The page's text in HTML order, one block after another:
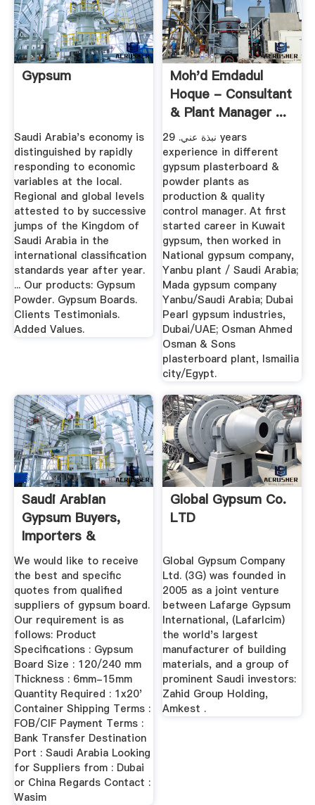
Gypsum
Saudi Arabia's economy is
distinguished by rapidly
responding to economic
variables at the local.
Regional and global levels
attested to by successive
jumps of the Kingdom of
Saudi Arabia in the
international classification
standards year after year.
... Our products: Gypsum
Powder. Gypsum Boards.
Clients Testimonials.
Added Values.
Moh'd Emdadul
Hoque - Consultant
& Plant Manager ...
نبذة عني. 29 years
experience in different
gypsum plasterboard &
powder plants as
production & quality
control manager. At first
started career in Kuwait
gypsum, then worked in
National gypsum company,
Yanbu plant / Saudi Arabia;
Mada gypsum company
Yanbu/Saudi Arabia; Dubai
Pearl gypsum industries,
Dubai/UAE; Osman Ahmed
Osman & Sons
plasterboard plant, Ismailia
city/Egypt.
Saudi Arabian
Gypsum Buyers,
Importers &
Purchasing ...
We would like to receive
the best and specific
quotes from qualified
suppliers of gypsum board.
Our requirement is as
follows: Product
Specifications : Gypsum
Board Size : 120/240 mm
Thickness : 6mm-15mm
Quantity Required : 1x20'
Container Shipping Terms :
FOB/CIF Payment Terms :
Bank Transfer Destination
Port : Saudi Arabia Looking
for Suppliers from : Dubai
or China Regards Contact :
Wasim
Global Gypsum Co.
LTD
Global Gypsum Company
Ltd. (3G) was founded in
2005 as a joint venture
between Lafarge Gypsum
International, (Lafarlcim)
the world's largest
manufacturer of building
materials, and a group of
prominent Saudi investors:
Zahid Group Holding,
Amkest .